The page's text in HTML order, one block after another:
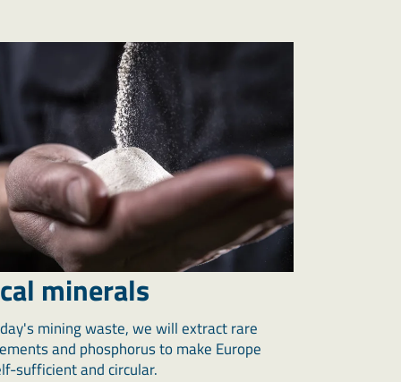
minerals
mining waste, we will extract rare
and phosphorus to make Europe
sufficient and circular.